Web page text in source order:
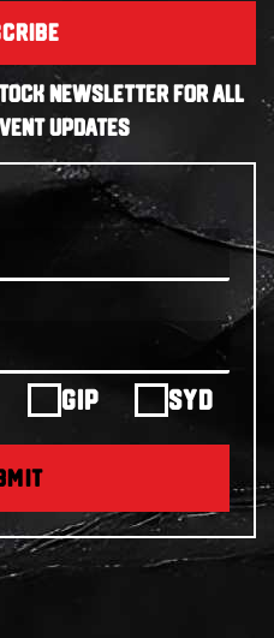
NEWSLETTER FOR ALL
UPDATES
GIP SYD